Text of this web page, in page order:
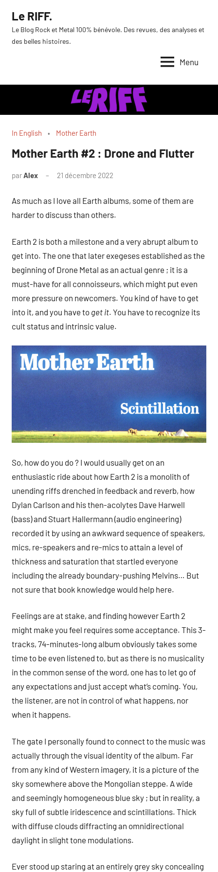
contenu
Le RIFF.
Le Blog Rock et Metal 100% bénévole. Des revues, des analyses et
des belles histoires.
Menu
In English Mother Earth
Mother Earth #2 : Drone and Flutter
parAlex 21 décembre 2022
As much as I love all Earth albums, some of them are
harder to discuss than others.
Earth 2 is both a milestone and a very abrupt album to
get into. The one that later exegeses established as the
beginning of Drone Metal as an actual genre ; it is a
must-have for all connoisseurs, which might put even
more pressure on newcomers. You kind of have to get
into it, and you have to get it. You have to recognize its
cult status and intrinsic value.
So, how do you do ? I would usually get on an
enthusiastic ride about how Earth 2 is a monolith of
unending riffs drenched in feedback and reverb, how
Dylan Carlson and his then-acolytes Dave Harwell
(bass) and Stuart Hallermann (audio engineering)
recorded it by using an awkward sequence of speakers,
mics, re-speakers and re-mics to attain a level of
thickness and saturation that startled everyone
including the already boundary-pushing Melvins… But
not sure that book knowledge would help here.
Feelings are at stake, and finding however Earth 2
might make you feel requires some acceptance. This 3-
tracks, 74-minutes-long album obviously takes some
time to be even listened to, but as there is no musicality
in the common sense of the word, one has to let go of
any expectations and just accept what’s coming. You,
the listener, are not in control of what happens, nor
when it happens.
The gate I personally found to connect to the music was
actually through the visual identity of the album. Far
from any kind of Western imagery, it is a picture of the
sky somewhere above the Mongolian steppe. A wide
and seemingly homogeneous blue sky ; but in reality, a
sky full of subtle iridescence and scintillations. Thick
with diffuse clouds diffracting an omnidirectional
daylight in slight tone modulations.
Ever stood up staring at an entirely grey sky concealing